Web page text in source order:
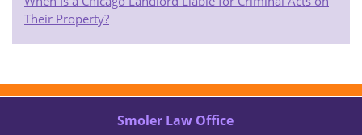
Their Property?
Smoler Law Office